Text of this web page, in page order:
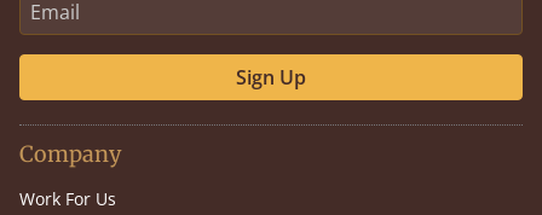
Sign Up
Company
Work For Us